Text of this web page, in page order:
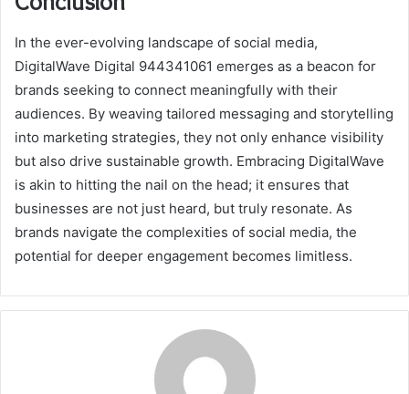
In the ever-evolving landscape of social media,
DigitalWave Digital 944341061 emerges as a beacon for
brands seeking to connect meaningfully with their
audiences. By weaving tailored messaging and storytelling
into marketing strategies, they not only enhance visibility
but also drive sustainable growth. Embracing DigitalWave
is akin to hitting the nail on the head; it ensures that
businesses are not just heard, but truly resonate. As
brands navigate the complexities of social media, the
potential for deeper engagement becomes limitless.